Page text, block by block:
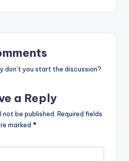
don’t you start the discussion?
a Reply
not be published. Required fields
marked *